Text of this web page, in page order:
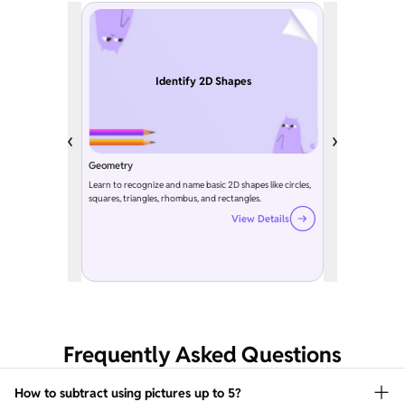
Identify 2D Shapes
Geometry
Learn to recognize and name basic 2D shapes like circles,
squares, triangles, rhombus, and rectangles.
View Details
Frequently Asked Questions
How to subtract using pictures up to 5?